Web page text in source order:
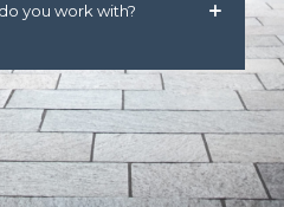
you work with?